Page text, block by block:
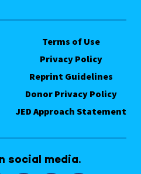
Terms of Use
Privacy Policy
Reprint Guidelines
Donor Privacy Policy
JED Approach Statement
social media.